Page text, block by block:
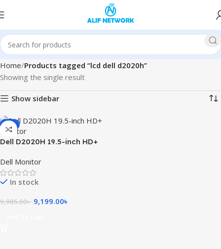
Home Products tagged “lcd dell d2020h”
Showing the single result
Show sidebar
-8%
Dell D2020H 19.5-inch HD+
Dell Monitor
In stock
9,985.00৳ 9,199.00৳